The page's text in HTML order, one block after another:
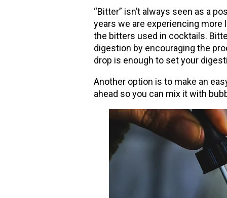
“Bitter” isn’t always seen as a
years we are experiencing more
the bitters used in cocktails.
digestion by encouraging the
drop is enough to set your
Another option is to make an
ahead so you can mix it with